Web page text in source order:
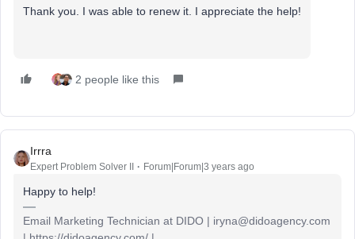
Thank you. I was able to renew it. I appreciate the help!
2 people like this
Irrra
Expert Problem Solver II Forum|Forum|3 years ago
Happy to help!
Email Marketing Technician at DIDO | iryna@didoagency.com